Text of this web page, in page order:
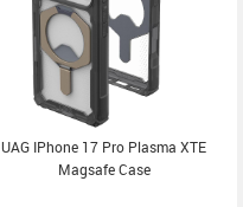
UAG IPhone 17 Pro Plasma XTE
Magsafe Case